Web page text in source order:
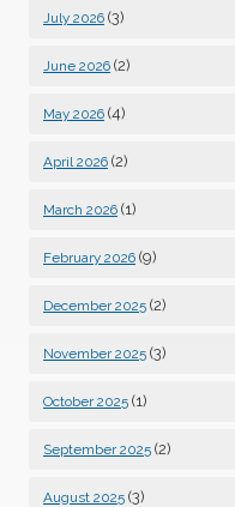
July 2026 (3)
June 2026 (2)
May 2026 (4)
April 2026 (2)
March 2026 (1)
February 2026 (9)
December 2025 (2)
November 2025 (3)
October 2025 (1)
September 2025 (2)
August 2025 (3)